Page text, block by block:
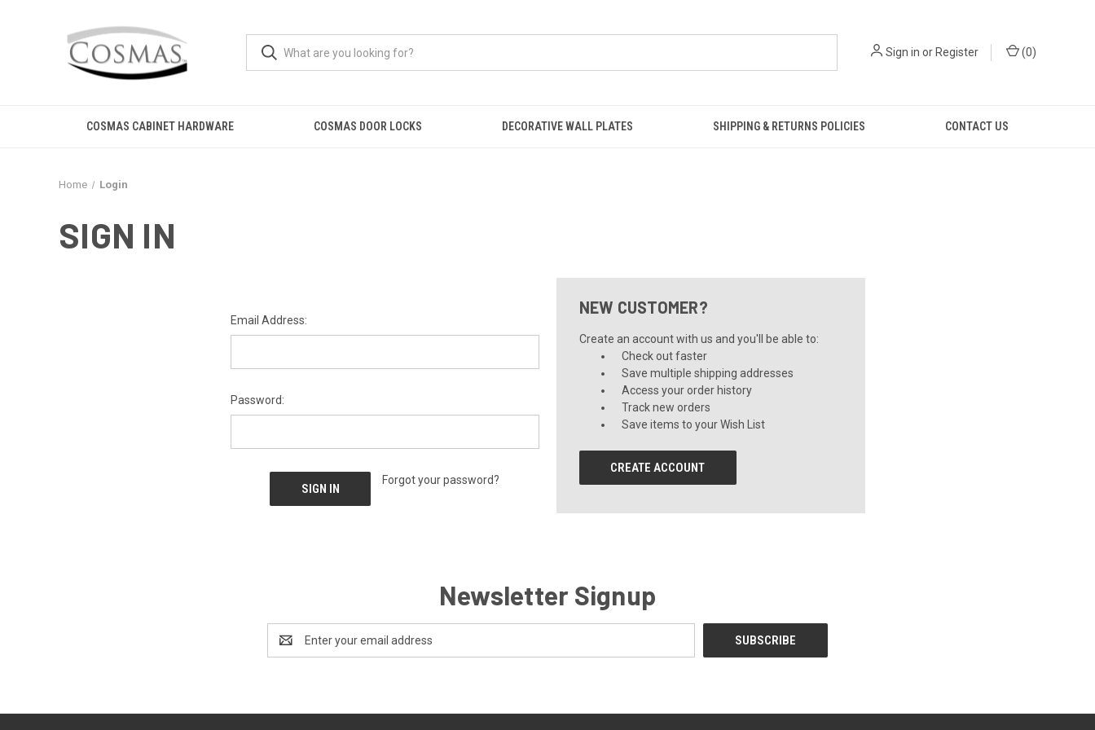
Sign in or Register (0)
COSMAS CABINET HARDWARE COSMAS DOOR LOCKS DECORATIVE WALL PLATES SHIPPING & RETURNS POLICIES CONTACT US
Home Login
SIGN IN
Email Address:
Password:
Forgot your password?
NEW CUSTOMER?
Create an account with us and you'll be able to:
Check out faster
Save multiple shipping addresses
Access your order history
Track new orders
Save items to your Wish List
CREATE ACCOUNT
Newsletter Signup
Address